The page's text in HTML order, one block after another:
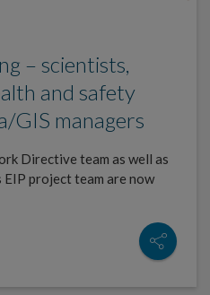
– scientists,
and safety
GIS managers
Directive team as well as
project team are now